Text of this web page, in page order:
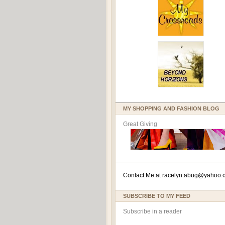
MY SHOPPING AND FASHION BLOG
Great Giving
Contact Me atracelyn.ab
SUBSCRIBE TO MY FEED
Subscribe in a reader